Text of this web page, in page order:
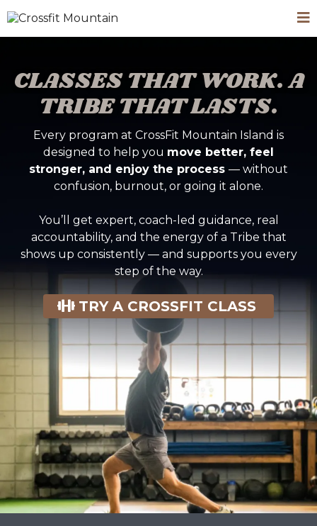
CLASSES THAT WORK. A
TRIBE THAT LASTS.
Every program at CrossFit Mountain Island is
designed to help you move better, feel
stronger, and enjoy the process — without
confusion, burnout, or going it alone.
You’ll get expert, coach-led guidance, real
accountability, and the energy of a Tribe that
shows up consistently — and supports you every
step of the way.
TRY A CROSSFIT CLASS